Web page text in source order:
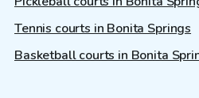
Tennis courts in Bonita Springs
Basketball courts in Bonita